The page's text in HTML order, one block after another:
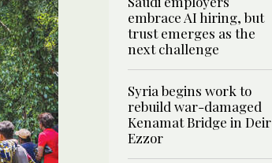
embrace AI hiring, but
trust emerges as the
next challenge
Syria begins work to
rebuild war-damaged
Kenamat Bridge in Deir
Ezzor